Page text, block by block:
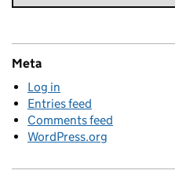
Meta
Log in
Entries feed
Comments feed
WordPress.org